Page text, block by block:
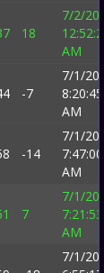
18
7/2/
AM
-7
7/1/
8:20:45
AM
-14
7/1/
7:47:00
AM
7
7/1/
7:21:53
AM
7/1/